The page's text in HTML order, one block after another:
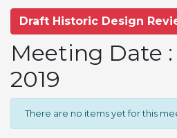
Draft Historic Design
Meeting Date
2019
There are no items yet for this